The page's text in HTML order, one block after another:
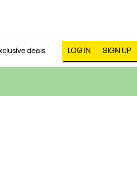
deals LOG IN SIGN UP